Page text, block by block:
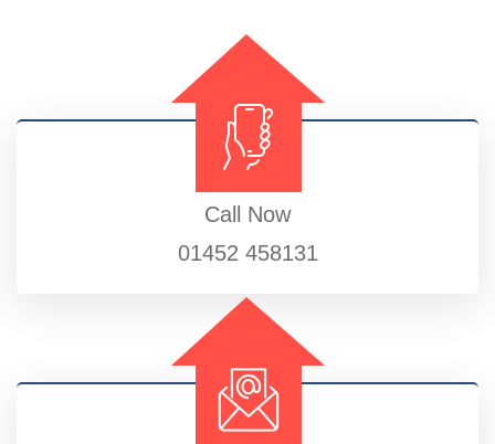
Call Now
01452 458131